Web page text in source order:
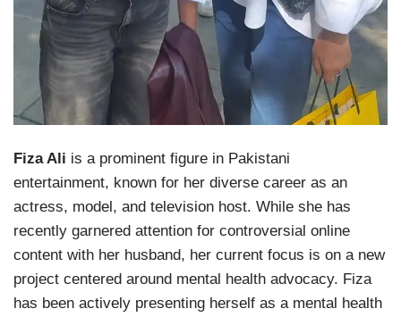
Fiza Ali is a prominent figure in Pakistani
entertainment, known for her diverse career as an
actress, model, and television host. While she has
recently garnered attention for controversial online
content with her husband, her current focus is on a new
project centered around mental health advocacy. Fiza
has been actively presenting herself as a mental health